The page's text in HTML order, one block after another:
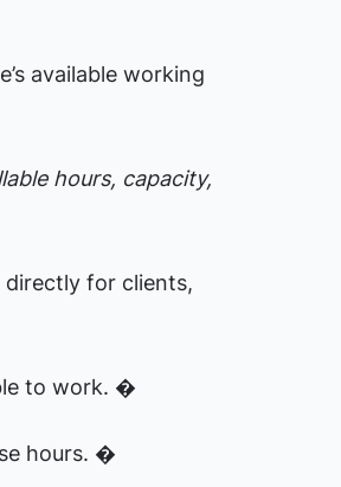
available working
hours, capacity,
for clients,
to work. �
hours. �